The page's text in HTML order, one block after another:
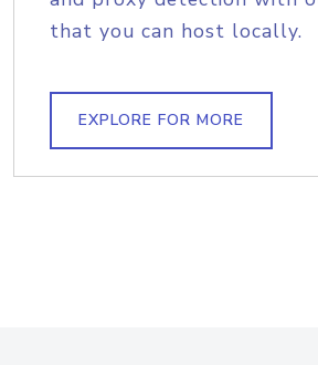
that you can host locally.
EXPLORE FOR MORE